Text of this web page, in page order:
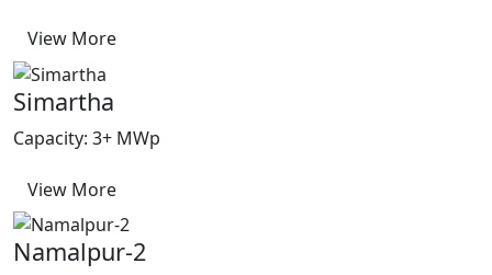
View More
Simartha
Capacity: 3+ MWp
View More
Namalpur-2